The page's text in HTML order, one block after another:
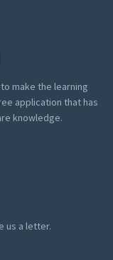
make the learning
application that has
knowledge.
us a letter.